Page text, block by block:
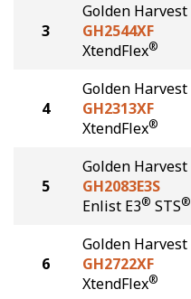
3
Golden Harvest
GH2544XF
XtendFlex®
4
Golden Harvest
GH2313XF
XtendFlex®
5
Golden Harvest
GH2083E3S
Enlist E3® STS®
6
Golden Harvest
GH2722XF
XtendFlex®